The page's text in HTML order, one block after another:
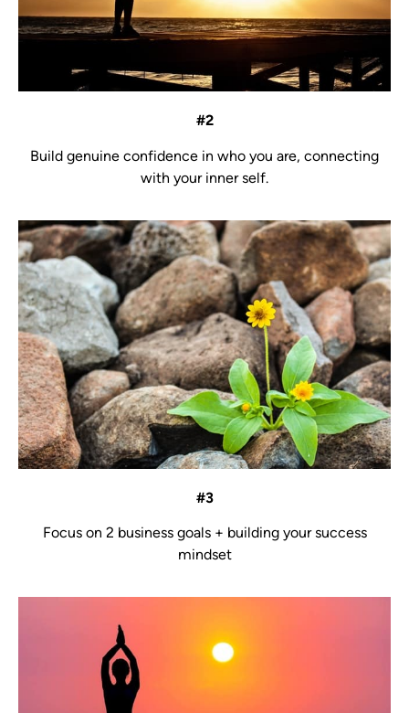
#2
Build genuine confidence in who you are, connecting
with your inner self.
#3
Focus on 2 business goals + building your success
mindset